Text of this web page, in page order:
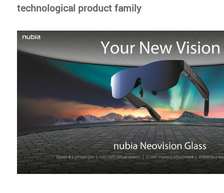
technological product family